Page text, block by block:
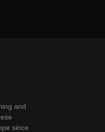
and
since